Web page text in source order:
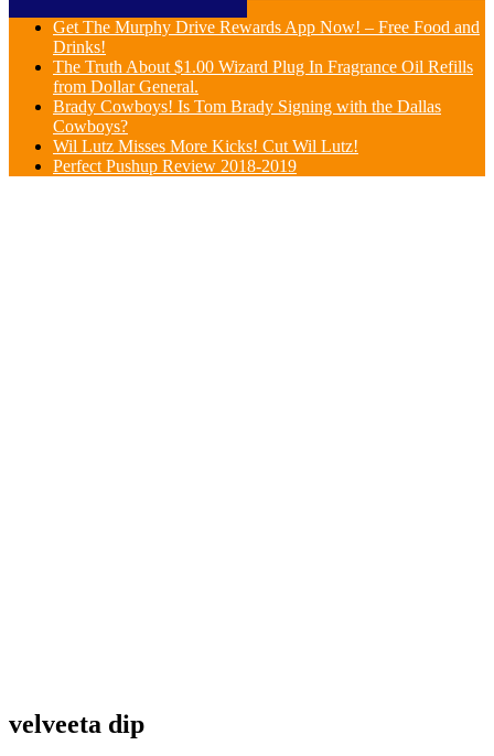
Get The Murphy Drive Rewards App Now! – Free Food and
Drinks!
The Truth About $1.00 Wizard Plug In Fragrance Oil Refills
from Dollar General.
Brady Cowboys! Is Tom Brady Signing with the Dallas
Cowboys?
Wil Lutz Misses More Kicks! Cut Wil Lutz!
Perfect Pushup Review 2018-2019
velveeta dip